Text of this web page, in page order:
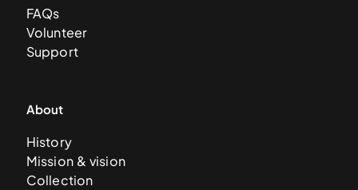
FAQs
Volunteer
Support
About
History
Mission & vision
Collection